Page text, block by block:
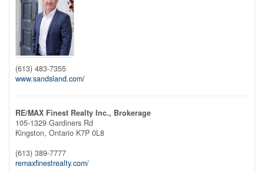
(613) 483-7355
www.sandsland.com/
RE/MAX Finest Realty Inc., Brokerage
105-1329 Gardiners Rd
Kingston, Ontario K7P 0L8
(613) 389-7777
remaxfinestrealty.com/